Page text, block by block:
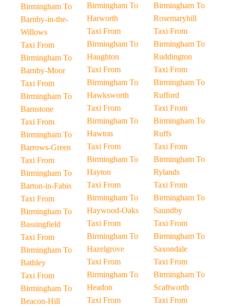
Birmingham To
Barnby-in-the-
Willows
Taxi From
Birmingham To
Barnby-Moor
Taxi From
Birmingham To
Barnstone
Taxi From
Birmingham To
Barrows-Green
Taxi From
Birmingham To
Barton-in-Fabis
Taxi From
Birmingham To
Bassingfield
Taxi From
Birmingham To
Bathley
Taxi From
Birmingham To
Beacon-Hill
Birmingham To
Harworth
Taxi From
Birmingham To
Haughton
Taxi From
Birmingham To
Hawksworth
Taxi From
Birmingham To
Hawton
Taxi From
Birmingham To
Hayton
Taxi From
Birmingham To
Haywood-Oaks
Taxi From
Birmingham To
Hazelgrove
Taxi From
Birmingham To
Headon
Taxi From
Birmingham To
Rosemaryhill
Taxi From
Birmingham To
Ruddington
Taxi From
Birmingham To
Rufford
Taxi From
Birmingham To
Ruffs
Taxi From
Birmingham To
Rylands
Taxi From
Birmingham To
Saundby
Taxi From
Birmingham To
Saxondale
Taxi From
Birmingham To
Scaftworth
Taxi From